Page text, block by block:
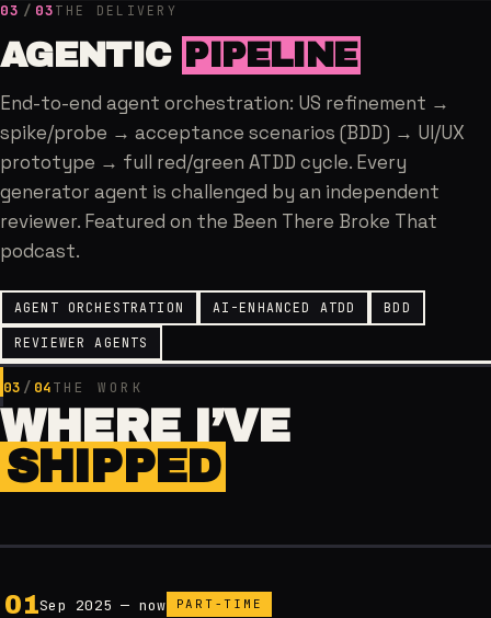
03 / 03 THE DELIVERY
AGENTIC PIPELINE
End-to-end agent orchestration: US refinement →
spike/probe → acceptance scenarios (BDD) → UI/UX
prototype → full red/green ATDD cycle. Every
generator agent is challenged by an independent
reviewer. Featured on the Been There Broke That
podcast.
AGENT ORCHESTRATION AI-ENHANCED ATDD BDD
REVIEWER AGENTS
03 / 04THE WORK
WHERE I’VE
SHIPPED
01Sep 2025 — now PART-TIME